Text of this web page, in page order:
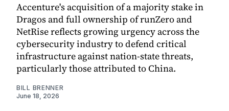
Accenture's acquisition of a majority stake in
Dragos and full ownership of runZero and
NetRise reflects growing urgency across the
cybersecurity industry to defend critical
infrastructure against nation-state threats,
particularly those attributed to China.
BILL BRENNER
June 18, 2026